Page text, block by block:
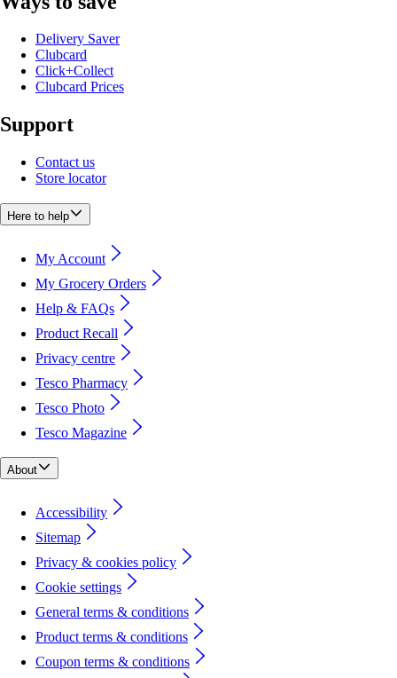
Delivery Saver
Clubcard
Click+Collect
Clubcard Prices
Support
Contact us
Store locator
Here to help
My Account
My Grocery Orders
Help & FAQs
Product Recall
Privacy centre
Tesco Pharmacy
Tesco Photo
Tesco Magazine
About
Accessibility
Sitemap
Privacy & cookies policy
Cookie settings
General terms & conditions
Product terms & conditions
Coupon terms & conditions